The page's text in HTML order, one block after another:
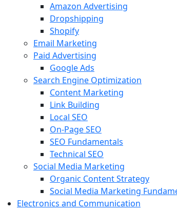
Amazon Advertising
Dropshipping
Shopify
Email Marketing
Paid Advertising
Google Ads
Search Engine Optimization
Content Marketing
Link Building
Local SEO
On-Page SEO
SEO Fundamentals
Technical SEO
Social Media Marketing
Organic Content Strategy
Social Media Marketing
Electronics and Communication